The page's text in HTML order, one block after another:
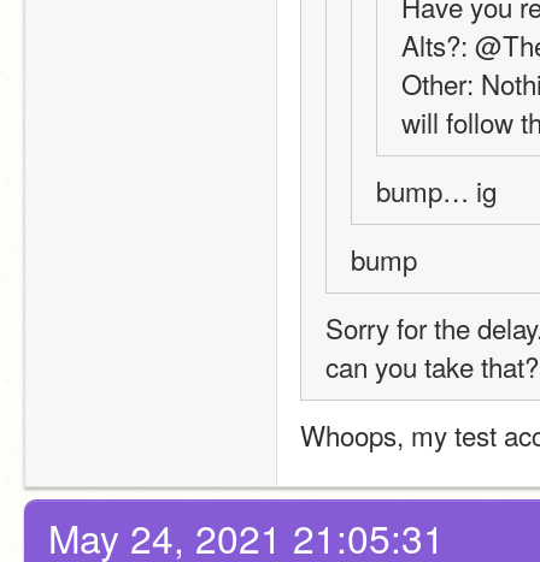
Alts?:
Other:
will follow
bump… ig
bump
Sorry for the
can you take that?
Whoops, my test
May 24, 2021 21:05:31